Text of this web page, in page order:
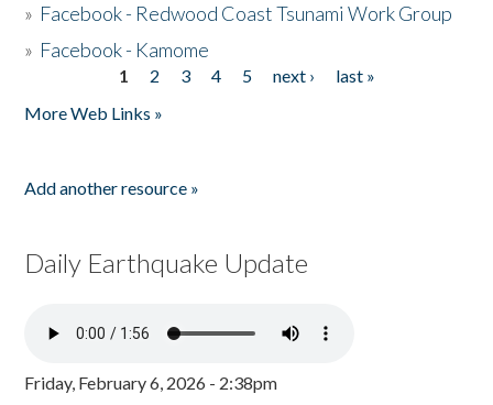
» Facebook - Redwood Coast Tsunami Work Group
» Facebook - Kamome
1 2 3 4 5 next ›
last »
More Web Links »
Add another resource »
Daily Earthquake Update
Friday, February 6, 2026 - 2:38pm